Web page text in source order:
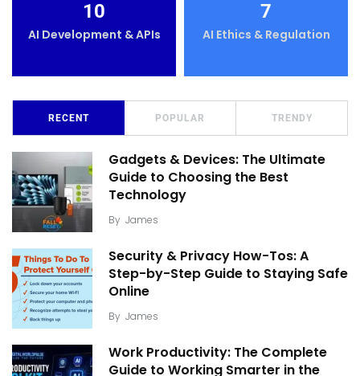
10
AI Development & APIs
7
AI Ethics & Regulation
RECENT POPULAR TRENDY
Gadgets & Devices: The Ultimate
Guide to Choosing the Best
Technology
By James
Security & Privacy How-Tos: A
Step-by-Step Guide to Staying Safe
Online
By James
Work Productivity: The Complete
Guide to Working Smarter in the